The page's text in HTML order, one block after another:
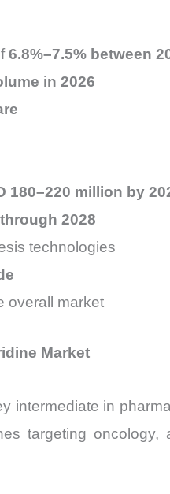
6.8%–7.5% between
in 2026
180–220 million by
2028
technologies
overall market
Market
intermediate in
targeting oncology,